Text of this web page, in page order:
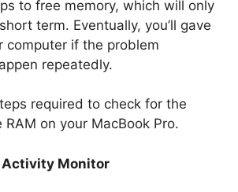
to free memory, which will only
term. Eventually, you’ll gave
computer if the problem
repeatedly.
required to check for the
on your MacBook Pro.
Activity Monitor